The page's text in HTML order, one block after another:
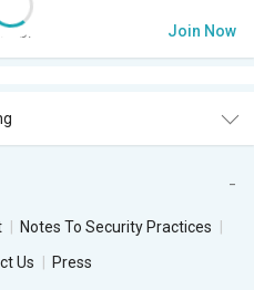
Join Now
Notes To Security Practices
Us Press